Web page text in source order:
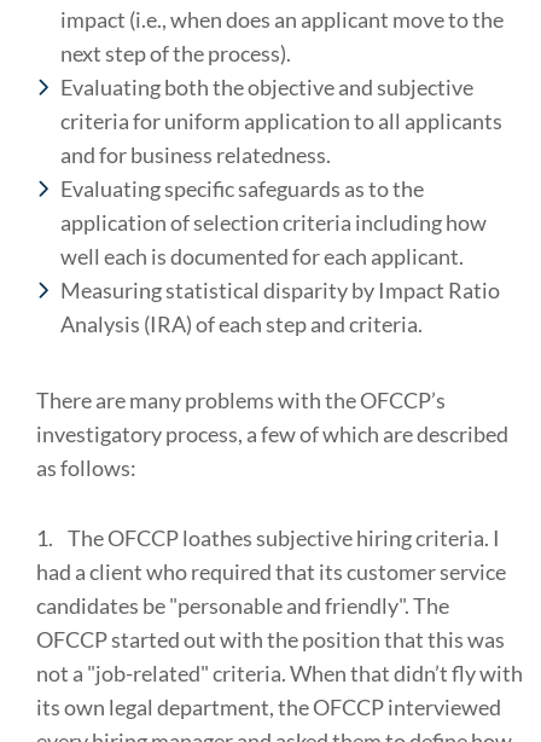
impact (i.e., when does an applicant move to the
next step of the process).
Evaluating both the objective and subjective
criteria for uniform application to all applicants
and for business relatedness.
Evaluating specific safeguards as to the
application of selection criteria including how
well each is documented for each applicant.
Measuring statistical disparity by Impact Ratio
Analysis (IRA) of each step and criteria.
There are many problems with the OFCCP’s
investigatory process, a few of which are described
as follows:
1. The OFCCP loathes subjective hiring criteria. I
had a client who required that its customer service
candidates be "personable and friendly". The
OFCCP started out with the position that this was
not a "job-related" criteria. When that didn’t fly with
its own legal department, the OFCCP interviewed